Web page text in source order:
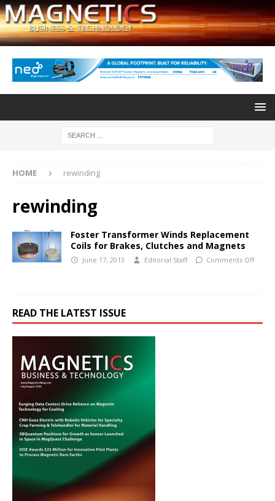
HOME rewinding
rewinding
Foster Transformer Winds Replacement
Coils for Brakes, Clutches and Magnets
June 17, 2013 Editorial Staff Comments Off
READ THE LATEST ISSUE